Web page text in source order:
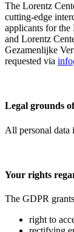
The Lorentz
cutting-edge
applicants for
and Lorentz
Gezamenlijke
requested via
Legal grounds
All personal data
Your rights
The GDPR
right to